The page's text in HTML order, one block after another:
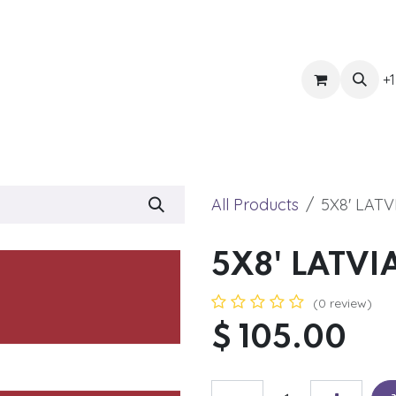
Blog
All Products 5X8'
5X8'
(0 review)
$ 105.00